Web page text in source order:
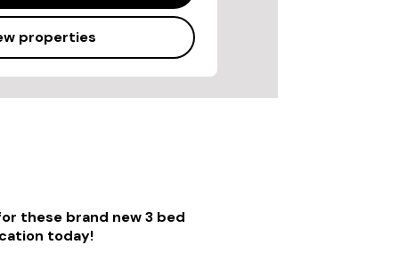
properties
these brand new 3 bed
today!